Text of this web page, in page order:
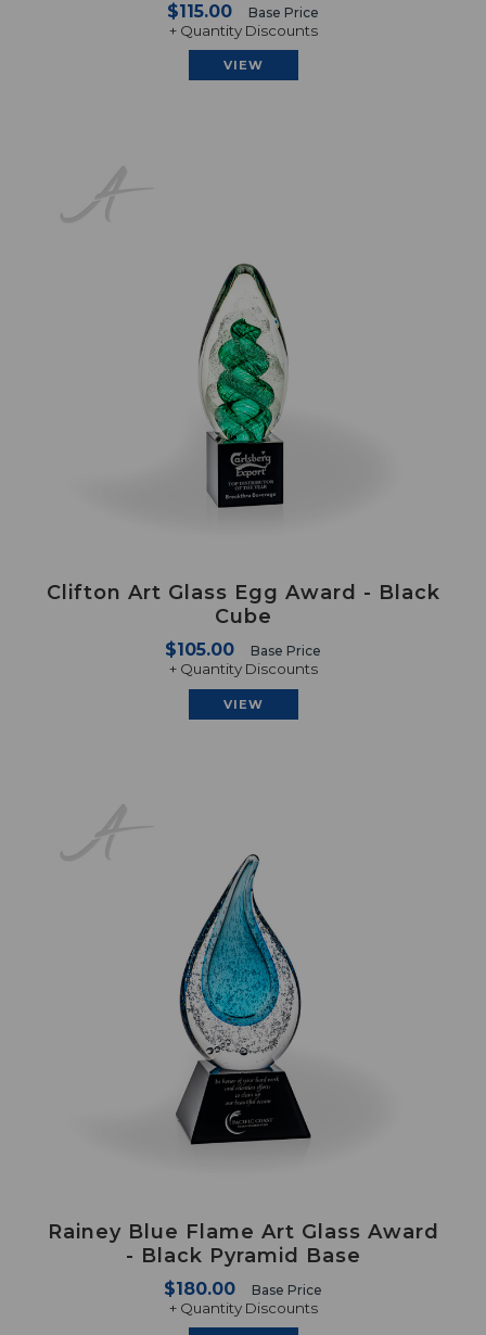
$115.00 Base Price
+ Quantity Discounts
VIEW
Clifton Art Glass Egg Award - Black
Cube
$105.00 Base Price
+ Quantity Discounts
VIEW
Rainey Blue Flame Art Glass Award
- Black Pyramid Base
$180.00 Base Price
+ Quantity Discounts